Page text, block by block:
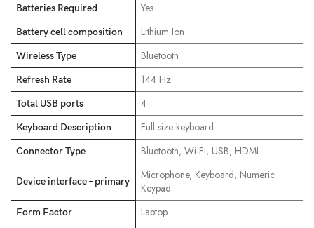
Batteries Required ‎Yes
Battery cell composition ‎Lithium Ion
Wireless Type ‎Bluetooth
Refresh Rate ‎144 Hz
Total USB ports ‎4
Keyboard Description ‎Full size keyboard
Connector Type ‎Bluetooth, Wi-Fi, USB, HDMI
Device interface – primary
‎Microphone, Keyboard, Numeric
Keypad
Form Factor ‎Laptop